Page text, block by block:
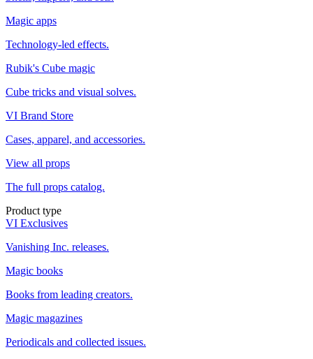
Magic apps
Technology-led effects.
Rubik's Cube magic
Cube tricks and visual solves.
VI Brand Store
Cases, apparel, and accessories.
View all props
The full props catalog.
Product type
VI Exclusives
Vanishing Inc. releases.
Magic books
Books from leading creators.
Magic magazines
Periodicals and collected issues.